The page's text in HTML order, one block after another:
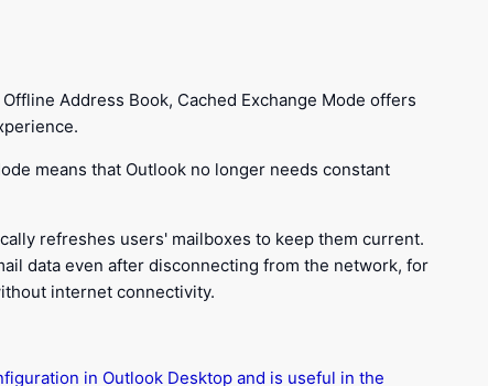
Address Book, Cached Exchange Mode offers
means that Outlook no longer needs constant
refreshes users' mailboxes to keep them current.
data even after disconnecting from the network, for
internet connectivity.
in Outlook Desktop and is useful in the